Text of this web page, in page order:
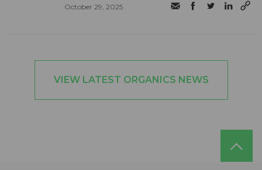
October 29, 2025
VIEW LATEST ORGANICS NEWS